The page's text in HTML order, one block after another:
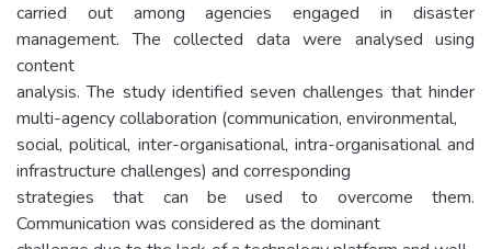
carried out among agencies engaged in disaster
management. The collected data were analysed using
content
analysis. The study identified seven challenges that hinder
multi-agency collaboration (communication, environmental,
social, political, inter-organisational, intra-organisational and
infrastructure challenges) and corresponding
strategies that can be used to overcome them.
Communication was considered as the dominant